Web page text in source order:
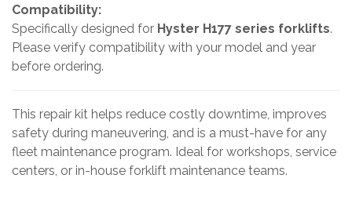
Compatibility:
Specifically designed for Hyster H177 series forklifts.
Please verify compatibility with your model and year
before ordering.
This repair kit helps reduce costly downtime, improves
safety during maneuvering, and is a must-have for any
fleet maintenance program. Ideal for workshops, service
centers, or in-house forklift maintenance teams.